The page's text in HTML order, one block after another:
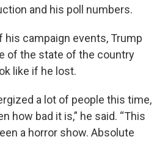
and his poll numbers.
his campaign events, Trump
of the state of the country
like if he lost.
a lot of people this time,
how bad it is,” he said. “This
a horror show. Absolute